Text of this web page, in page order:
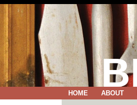
HOME ABOUT